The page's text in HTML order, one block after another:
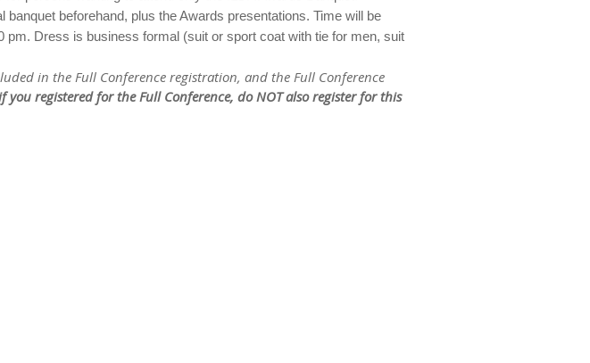
banquet beforehand, plus the Awards presentations. Time will be
pm. Dress is business formal (suit or sport coat with tie for men, suit
in the Full Conference registration, and the Full Conference
you registered for the Full Conference, doNOTalso register for this